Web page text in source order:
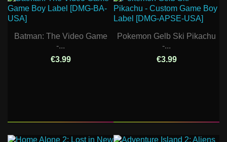
Batman: The Video Game
-...
€3.99
Pokemon Gelb Ski Pikachu
-...
€3.99